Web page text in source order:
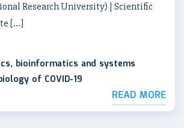
Research University) | Scientific
[…]
bioinformatics and systems
of COVID-19
READ MORE